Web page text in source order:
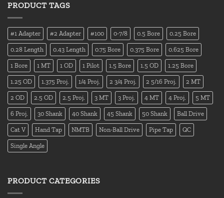
PRODUCT TAGS
#1 Adapter #2 Adapter #100 0-7/8 0.5 Bore 0.25 Bore
0.28 Length 0.43 Length 0.75 Bore 0.375 Bore 0.625 Bore
1 Bore 1 MT 1 OD 1 Pilot 1.5 Bore 1.5 OD 1.25 Bore
1.25 OD 1.375 Proj. 1/4 Proj. 2 3/4 Proj. 2 5/16 Proj. 2 MT
2 OD 2.5 OD 2.5 Proj. 3 MT 3 Proj. 4 MT 4 Proj. 5 MT
6 Proj. 30 Shank 40 Shank 45 Shank 50 Shank Ball Drive
Cat V Hand Tap NMTB Non-Ball Drive Pipe Tap QC
Single Angle
PRODUCT CATEGORIES